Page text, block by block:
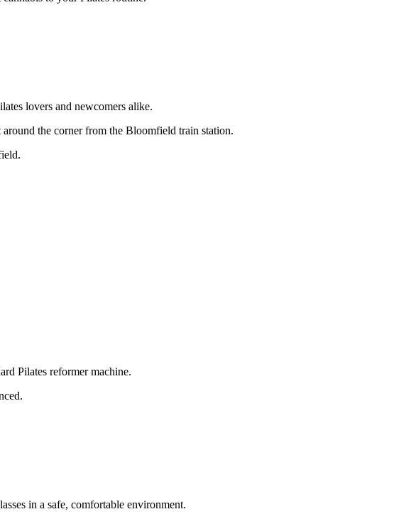
lovers and newcomers alike.
the corner from the Bloomfield train station.
Pilates reformer machine.
in a safe, comfortable environment.